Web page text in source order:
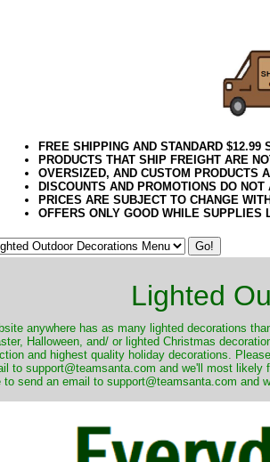
FREE SHIPPING AND STANDARD
PRODUCTS THAT SHIP FREIGHT ARE
OVERSIZED, AND CUSTOM PRODUCTS
DISCOUNTS AND PROMOTIONS DO
PRICES ARE SUBJECT TO CHANGE
OFFERS ONLY GOOD WHILE SUPPLIES
Lighted
anywhere has as many lighted decorations
Halloween, and/ or lighted Christmas
and highest quality holiday decorations.
to support@teamsanta.com and we'll most
to send an email to support@teamsanta.com and